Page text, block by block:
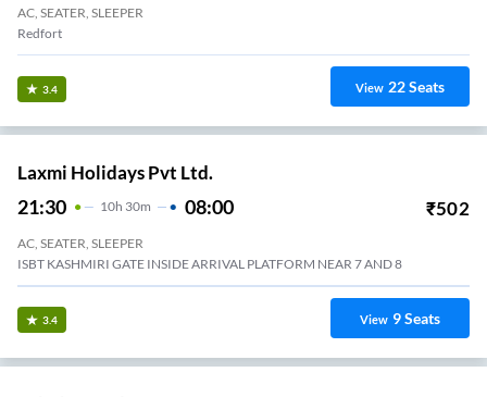
AC, SEATER, SLEEPER
Redfort
3.4 View 22Seats
Laxmi Holidays Pvt Ltd.
21:30 10H 30m 08:00 ₹502
AC, SEATER, SLEEPER
ISBT KASHMIRI GATE INSIDE ARRIVAL PLATFORM NEAR 7 AND 8
3.4 View 9Seats